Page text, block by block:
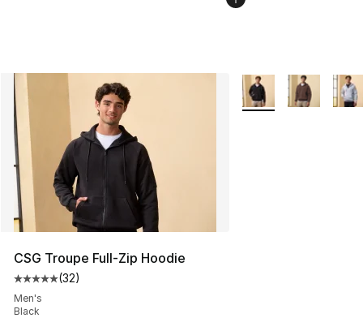
CSG Troupe Full-Zip Hoodie
Average customer rating - [5 out of 5 stars], 32 reviews
(32)
Men's
Black
More Colors